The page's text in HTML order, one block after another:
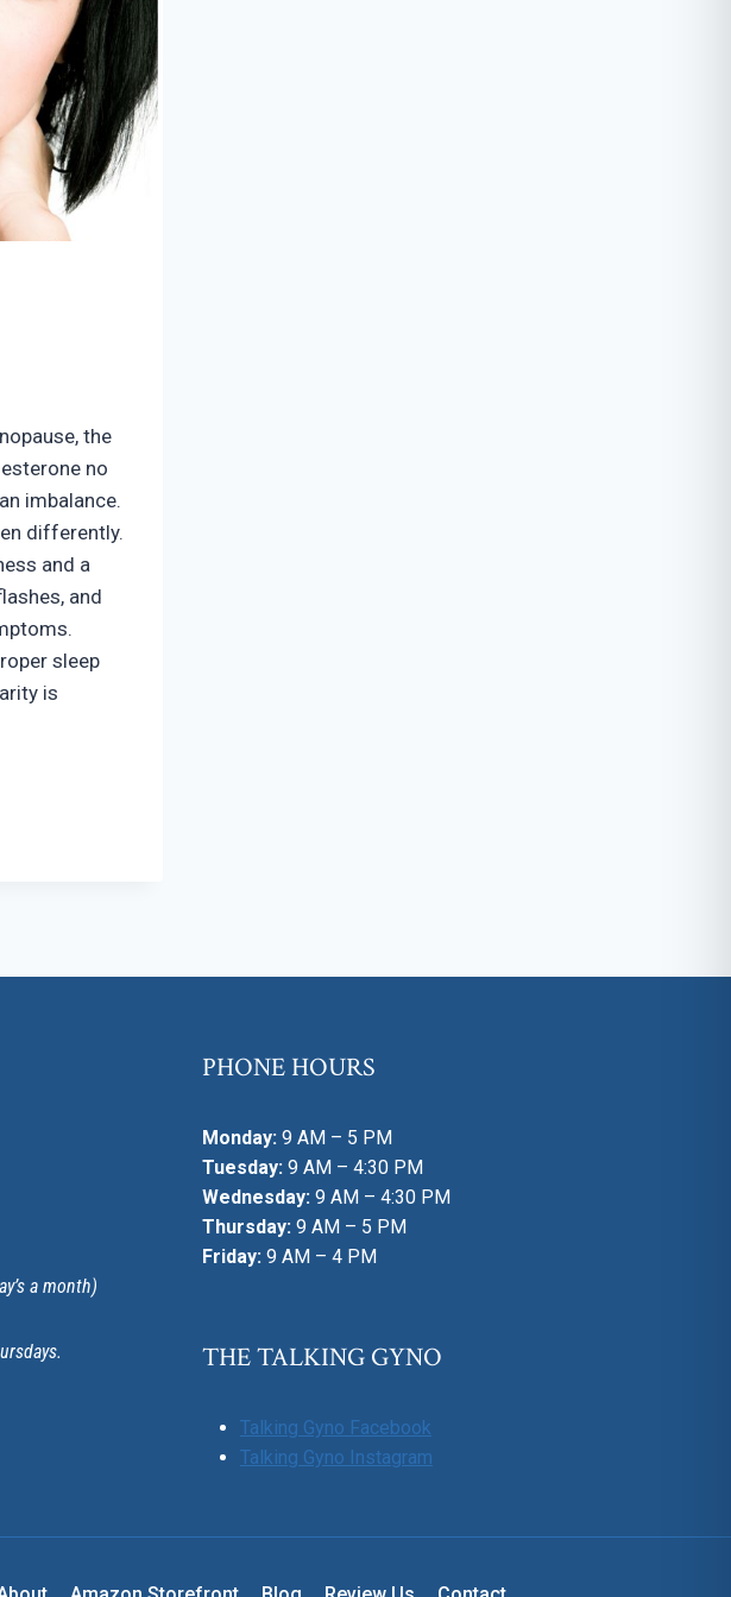
the
no
imbalance.
differently.
and a
and
sleep
is
a month)
PHONE HOURS
Monday: 9 AM – 5 PM
Tuesday: 9 AM – 4:30 PM
Wednesday: 9 AM – 4:30 PM
Thursday: 9 AM – 5 PM
Friday: 9 AM – 4 PM
THE TALKING GYNO
Talking Gyno Facebook
Talking Gyno Instagram